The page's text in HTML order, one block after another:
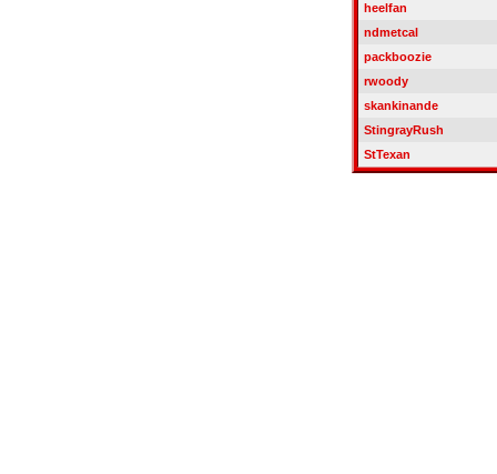
heelfan
ndmetcal
packboozie
rwoody
skankinande
StingrayRush
StTexan